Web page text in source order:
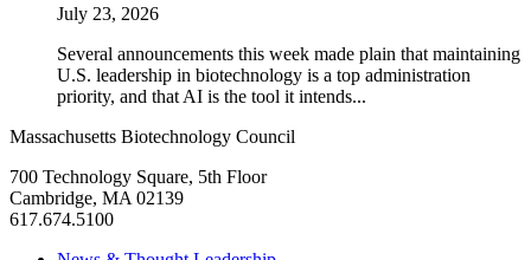
July 23, 2026
Several announcements this week made plain that maintaining
U.S. leadership in biotechnology is a top administration
priority, and that AI is the tool it intends...
Massachusetts Biotechnology Council
700 Technology Square, 5th Floor
Cambridge, MA 02139
617.674.5100